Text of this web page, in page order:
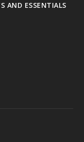
AND ESSENTIALS